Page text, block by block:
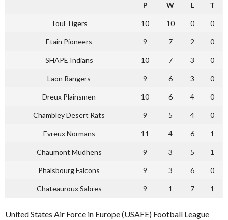
P W L T
Toul Tigers 10 10 0 0
Etain Pioneers 9 7 2 0
SHAPE Indians 10 7 3 0
Laon Rangers 9 6 3 0
Dreux Plainsmen 10 6 4 0
Chambley Desert Rats 9 5 4 0
Evreux Normans 11 4 6 1
Chaumont Mudhens 9 3 5 1
Phalsbourg Falcons 9 3 6 0
Chateauroux Sabres 9 1 7 1
United States Air Force in Europe (USAFE) Football League